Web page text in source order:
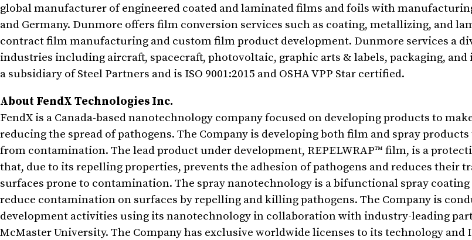
global manufacturer of engineered coated and laminated films and foils with
and Germany. Dunmore offers film conversion services such as coating, metallizing, and
contract film manufacturing and custom film product development. Dunmore services a
industries including aircraft, spacecraft, photovoltaic, graphic arts & labels, packaging,
a subsidiary of Steel Partners and is ISO 9001:2015 and OSHA VPP Star certified.
About FendX Technologies Inc.
FendX is a Canada-based nanotechnology company focused on developing products to
reducing the spread of pathogens. The Company is developing both film and spray
from contamination. The lead product under development, REPELWRAP™ film, is a
that, due to its repelling properties, prevents the adhesion of pathogens and reduces their
surfaces prone to contamination. The spray nanotechnology is a bifunctional spray coating
reduce contamination on surfaces by repelling and killing pathogens. The Company is
development activities using its nanotechnology in collaboration with industry-leading
McMaster University. The Company has exclusive worldwide licenses to its technology